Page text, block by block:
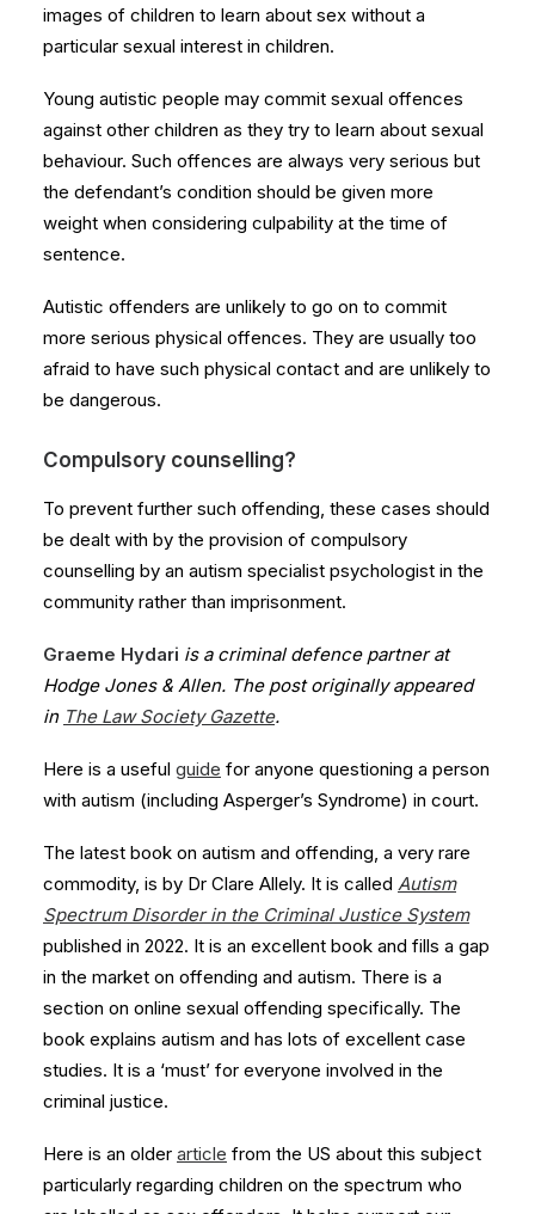
images of children to learn about sex without a
particular sexual interest in children.
Young autistic people may commit sexual offences
against other children as they try to learn about sexual
behaviour. Such offences are always very serious but
the defendant’s condition should be given more
weight when considering culpability at the time of
sentence.
Autistic offenders are unlikely to go on to commit
more serious physical offences. They are usually too
afraid to have such physical contact and are unlikely to
be dangerous.
Compulsory counselling?
To prevent further such offending, these cases should
be dealt with by the provision of compulsory
counselling by an autism specialist psychologist in the
community rather than imprisonment.
Graeme Hydari is a criminal defence partner at
Hodge Jones & Allen. The post originally appeared
in The Law Society Gazette.
Here is a useful guide for anyone questioning a person
with autism (including Asperger’s Syndrome) in court.
The latest book on autism and offending, a very rare
commodity, is by Dr Clare Allely. It is called Autism
Spectrum Disorder in the Criminal Justice System
published in 2022. It is an excellent book and fills a gap
in the market on offending and autism. There is a
section on online sexual offending specifically. The
book explains autism and has lots of excellent case
studies. It is a ‘must’ for everyone involved in the
criminal justice.
Here is an older article from the US about this subject
particularly regarding children on the spectrum who